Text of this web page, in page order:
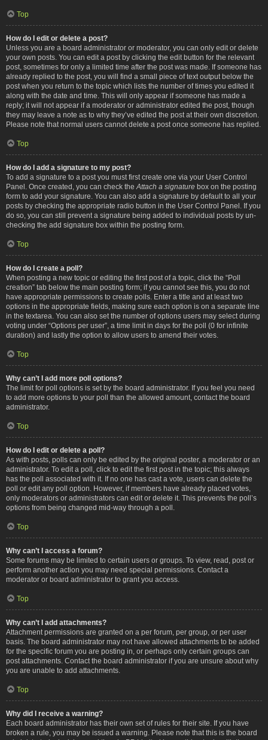
Top
How do I edit or delete a post?
Unless you are a board administrator or moderator, you can only edit or delete
your own posts. You can edit a post by clicking the edit button for the relevant
post, sometimes for only a limited time after the post was made. If someone has
already replied to the post, you will find a small piece of text output below the
post when you return to the topic which lists the number of times you edited it
along with the date and time. This will only appear if someone has made a
reply; it will not appear if a moderator or administrator edited the post, though
they may leave a note as to why they’ve edited the post at their own discretion.
Please note that normal users cannot delete a post once someone has replied.
Top
How do I add a signature to my post?
To add a signature to a post you must first create one via your User Control
Panel. Once created, you can check the Attach a signature box on the posting
form to add your signature. You can also add a signature by default to all your
posts by checking the appropriate radio button in the User Control Panel. If you
do so, you can still prevent a signature being added to individual posts by un-
checking the add signature box within the posting form.
Top
How do I create a poll?
When posting a new topic or editing the first post of a topic, click the “Poll
creation” tab below the main posting form; if you cannot see this, you do not
have appropriate permissions to create polls. Enter a title and at least two
options in the appropriate fields, making sure each option is on a separate line
in the textarea. You can also set the number of options users may select during
voting under “Options per user”, a time limit in days for the poll (0 for infinite
duration) and lastly the option to allow users to amend their votes.
Top
Why can’t I add more poll options?
The limit for poll options is set by the board administrator. If you feel you need
to add more options to your poll than the allowed amount, contact the board
administrator.
Top
How do I edit or delete a poll?
As with posts, polls can only be edited by the original poster, a moderator or an
administrator. To edit a poll, click to edit the first post in the topic; this always
has the poll associated with it. If no one has cast a vote, users can delete the
poll or edit any poll option. However, if members have already placed votes,
only moderators or administrators can edit or delete it. This prevents the poll’s
options from being changed mid-way through a poll.
Top
Why can’t I access a forum?
Some forums may be limited to certain users or groups. To view, read, post or
perform another action you may need special permissions. Contact a
moderator or board administrator to grant you access.
Top
Why can’t I add attachments?
Attachment permissions are granted on a per forum, per group, or per user
basis. The board administrator may not have allowed attachments to be added
for the specific forum you are posting in, or perhaps only certain groups can
post attachments. Contact the board administrator if you are unsure about why
you are unable to add attachments.
Top
Why did I receive a warning?
Each board administrator has their own set of rules for their site. If you have
broken a rule, you may be issued a warning. Please note that this is the board